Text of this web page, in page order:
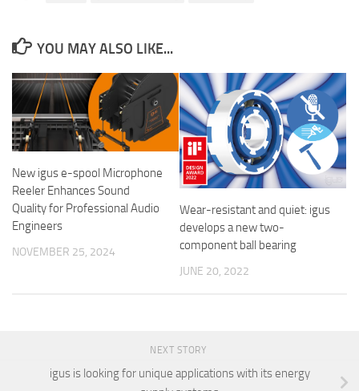
YOU MAY ALSO LIKE...
New igus e-spool Microphone
Reeler Enhances Sound
Quality for Professional Audio
Engineers
NOVEMBER 25, 2024
Wear-resistant and quiet: igus
develops a new two-
component ball bearing
JUNE 20, 2022
NEXT STORY
igus is looking for unique applications with its energy